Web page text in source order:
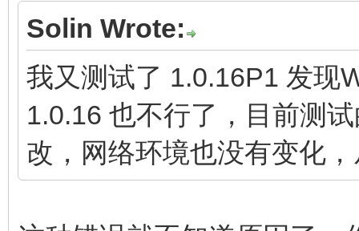
Solin Wrote:
我又测试了 1.0.16P1 发现
1.0.16 也不行了，目前测
改，网络环境也没有变化